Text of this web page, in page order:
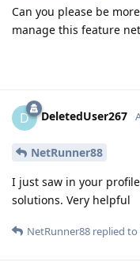
Can you please be
manage this feature
D DeletedUser267
NetRunner88
I just saw in your
solutions. Very helpful
NetRunner88 replied to